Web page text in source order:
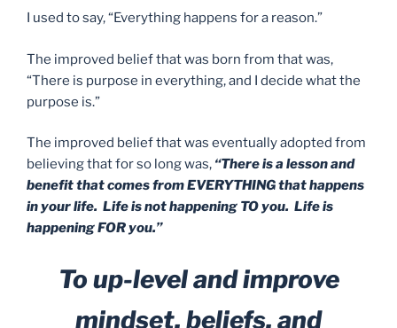
I used to say, “Everything happens for a reason.”
The improved belief that was born from that was,
“There is purpose in everything, and I decide what the
purpose is.”
The improved belief that was eventually adopted from
believing that for so long was, “There is a lesson and
benefit that comes from EVERYTHING that happens
in your life. Life is not happening TO you. Life is
happening FOR you.”
To up-level and improve
mindset, beliefs, and